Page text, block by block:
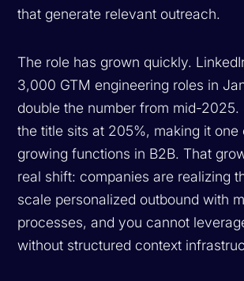
that generate relevant outreach.
The role has grown quickly.
3,000 GTM engineering roles in
double the number from mid-
the title sits at 205%, making it
growing functions in B2B. That
real shift: companies are realizing
scale personalized outbound with
processes, and you cannot
without structured context